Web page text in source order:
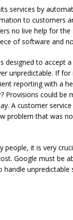
services by
to customers
no live help for
of software and
to accept
unpredictable. If
reporting with a
Provisions could be
A customer
problem that was
people, it is very
Google must be